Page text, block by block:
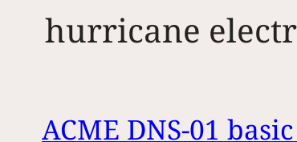
hurricane
ACME DNS-01